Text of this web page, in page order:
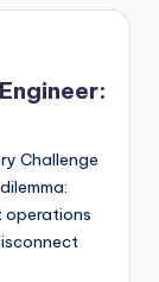
Challenge
operations